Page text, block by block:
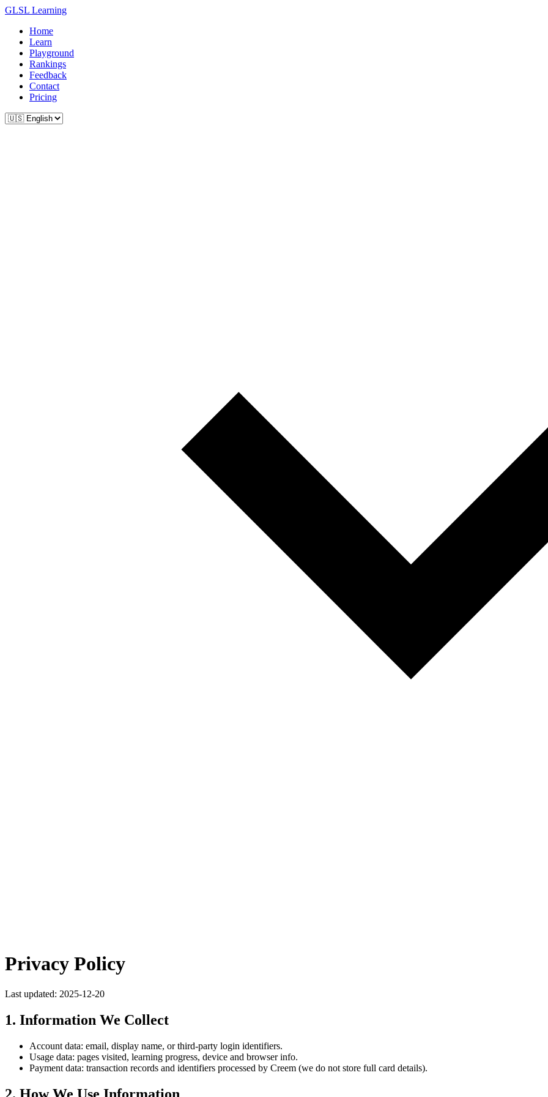
GLSL Learning
Home
Learn
Playground
Rankings
Feedback
Contact
Pricing
Privacy Policy
Last updated: 2025-12-20
1. Information We Collect
Account data: email, display name, or third-party login identifiers.
Usage data: pages visited, learning progress, device and browser info.
Payment data: transaction records and identifiers processed by Creem (we do not store full card details).
2. How We Use Information